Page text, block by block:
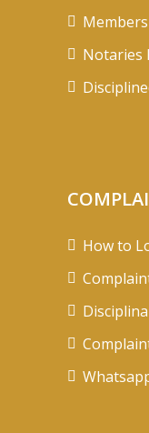
Notaries
How to